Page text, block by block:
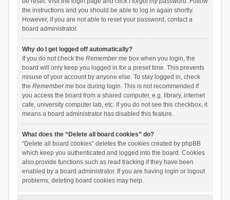
the instructions and you should be able to log in again shortly.
However, if you are not able to reset your password, contact a
board administrator.
Why do I get logged off automatically?
If you do not check the Remember mebox when you login, the
board will only keep you logged in for a preset time. This prevents
misuse of your account by anyone else. To stay logged in, check
the Remember mebox during login. This is not recommended if
you access the board from a shared computer, e.g. library, internet
cafe, university computer lab, etc. If you do not see this checkbox, it
means a board administrator has disabled this feature.
What does the “Delete all board cookies” do?
“Delete all board cookies” deletes the cookies created by phpBB
which keep you authenticated and logged into the board. Cookies
also provide functions such as read tracking if they have been
enabled by a board administrator. If you are having login or logout
problems, deleting board cookies may help.